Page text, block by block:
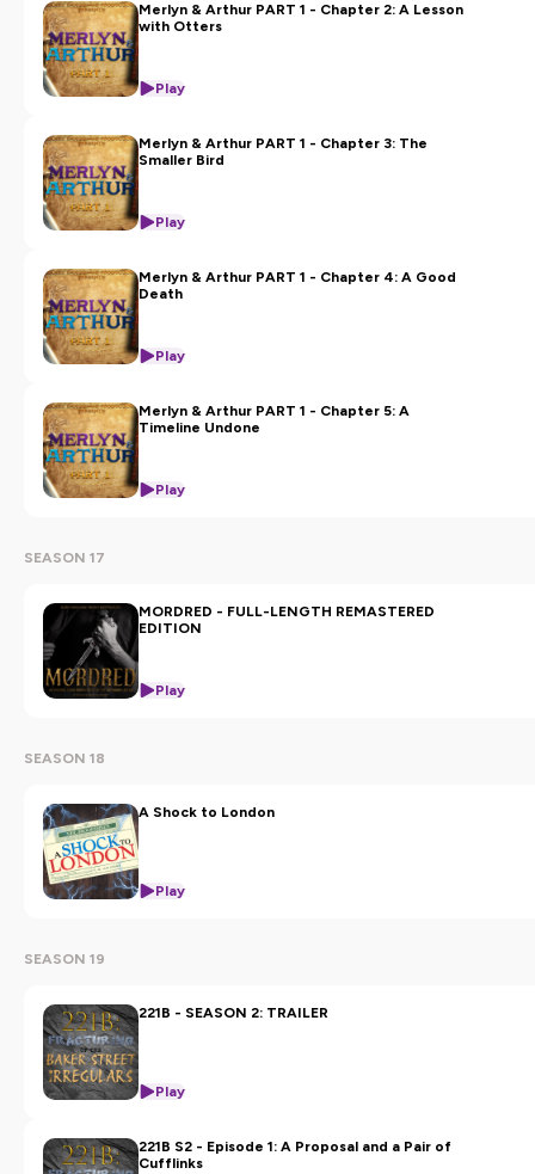
Merlyn & Arthur PART 1 - Chapter 2: A Lesson
with Otters
Play
Merlyn & Arthur PART 1 - Chapter 3: The
Smaller Bird
Play
Merlyn & Arthur PART 1 - Chapter 4: A Good
Death
Play
Merlyn & Arthur PART 1 - Chapter 5: A
Timeline Undone
Play
SEASON 17
MORDRED - FULL-LENGTH REMASTERED
EDITION
Play
SEASON 18
A Shock to London
Play
SEASON 19
221B - SEASON 2: TRAILER
Play
221B S2 - Episode 1: A Proposal and a Pair of
Cufflinks